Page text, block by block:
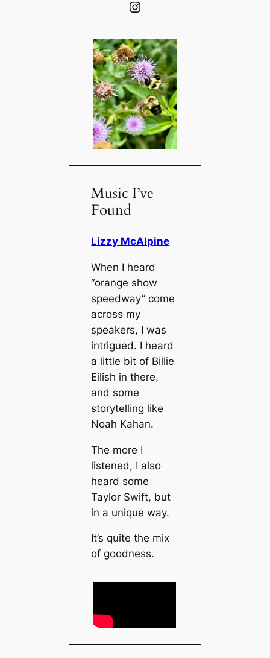
Instagram
Music I’ve
Found
Lizzy McAlpine
When I heard
“orange show
speedway” come
across my
speakers, I was
intrigued. I heard
a little bit of Billie
Eilish in there,
and some
storytelling like
Noah Kahan.
The more I
listened, I also
heard some
Taylor Swift, but
in a unique way.
It’s quite the mix
of goodness.